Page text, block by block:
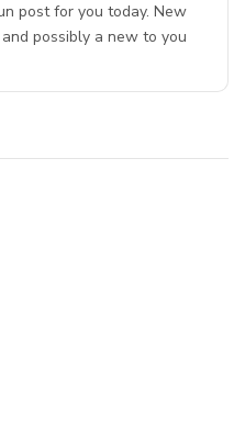
post for you today. New
possibly a new to you